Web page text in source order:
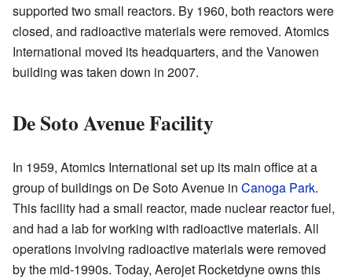
supported two small reactors. By 1960, both reactors were
closed, and radioactive materials were removed. Atomics
International moved its headquarters, and the Vanowen
building was taken down in 2007.
De Soto Avenue Facility
In 1959, Atomics International set up its main office at a
group of buildings on De Soto Avenue in Canoga Park.
This facility had a small reactor, made nuclear reactor fuel,
and had a lab for working with radioactive materials. All
operations involving radioactive materials were removed
by the mid-1990s. Today, Aerojet Rocketdyne owns this